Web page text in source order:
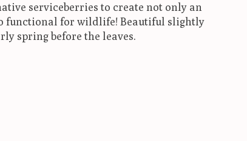
serviceberries to create not only an
functional for wildlife! Beautiful slightly
spring before the leaves.